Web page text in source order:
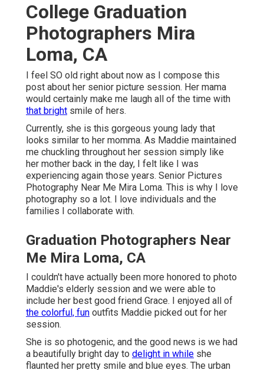
College Graduation
Photographers Mira
Loma, CA
I feel SO old right about now as I compose this
post about her senior picture session. Her mama
would certainly make me laugh all of the time with
that bright smile of hers.
Currently, she is this gorgeous young lady that
looks similar to her momma. As Maddie maintained
me chuckling throughout her session simply like
her mother back in the day, I felt like I was
experiencing again those years. Senior Pictures
Photography Near Me Mira Loma. This is why I love
photography so a lot. I love individuals and the
families I collaborate with.
Graduation Photographers Near
Me Mira Loma, CA
I couldn't have actually been more honored to photo
Maddie's elderly session and we were able to
include her best good friend Grace. I enjoyed all of
the colorful, fun outfits Maddie picked out for her
session.
She is so photogenic, and the good news is we had
a beautifully bright day to delight in while she
flaunted her pretty smile and blue eyes. The urban